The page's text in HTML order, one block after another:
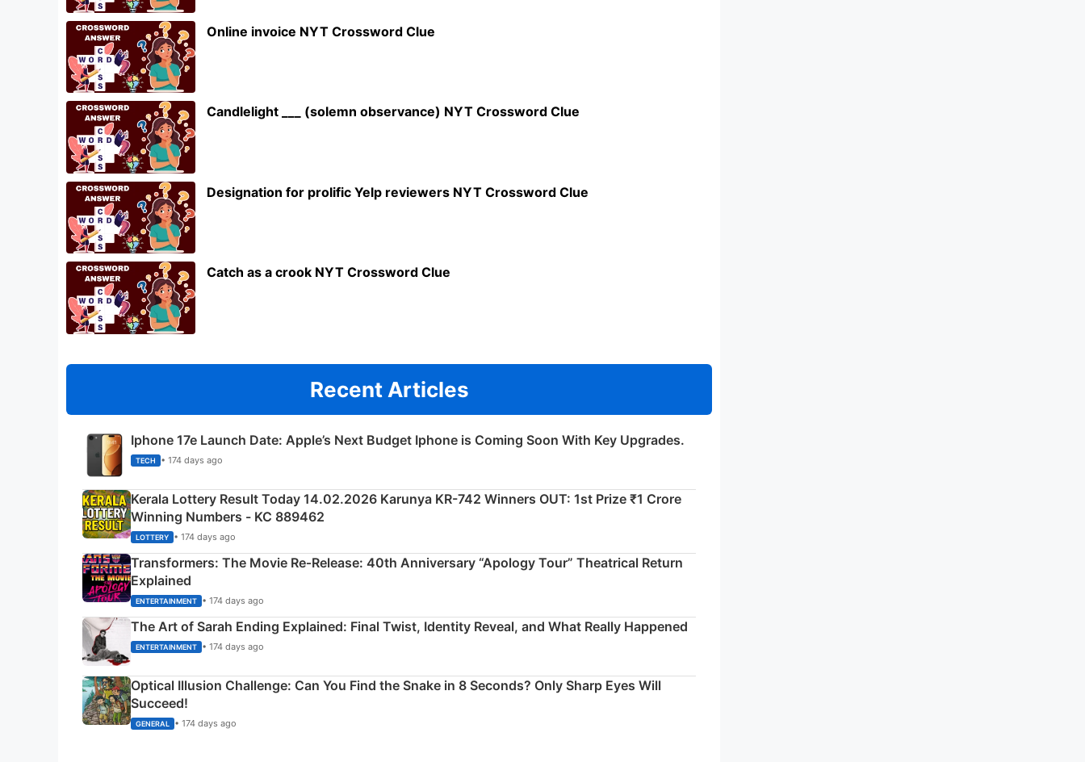
Online invoice NYT Crossword Clue
Candlelight ___ (solemn observance) NYT Crossword Clue
Designation for prolific Yelp reviewers NYT Crossword Clue
Catch as a crook NYT Crossword Clue
Recent Articles
Iphone 17e Launch Date: Apple’s Next Budget Iphone is Coming Soon With Key Upgrades.
TECH • 174 days ago
Kerala Lottery Result Today 14.02.2026 Karunya KR-742 Winners OUT: 1st Prize ₹1 Crore
Winning Numbers - KC 889462
LOTTERY • 174 days ago
Transformers: The Movie Re‑Release: 40th Anniversary “Apology Tour” Theatrical Return
Explained
ENTERTAINMENT • 174 days ago
The Art of Sarah Ending Explained: Final Twist, Identity Reveal, and What Really Happened
ENTERTAINMENT • 174 days ago
Optical Illusion Challenge: Can You Find the Snake in 8 Seconds? Only Sharp Eyes Will
Succeed!
GENERAL • 174 days ago